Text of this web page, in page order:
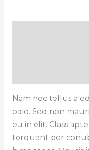
Nam nec tellus a
odio. Sed non
eu in elit. Class
torquent per